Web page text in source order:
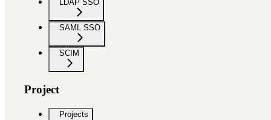
LDAP SSO
SAML SSO
SCIM
Project
Projects